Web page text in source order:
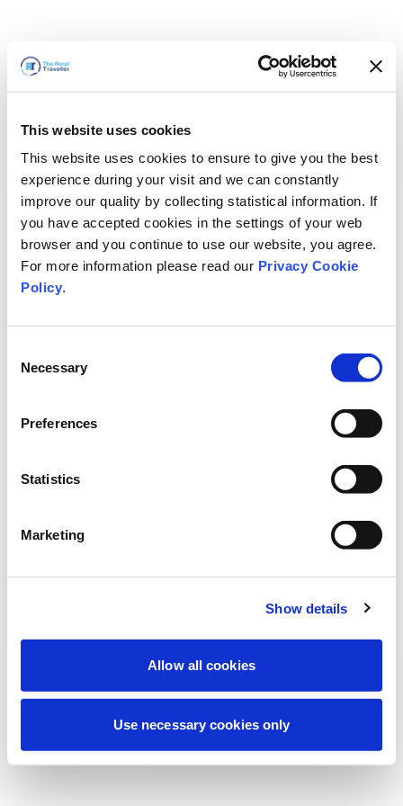
This website uses cookies
This website uses cookies to ensure to give you the best
experience during your visit and we can constantly
improve our quality by collecting statistical information. If
you have accepted cookies in the settings of your web
browser and you continue to use our website, you agree.
For more information please read our Privacy Cookie
Policy.
Selection
Necessary
Preferences
Statistics
Marketing
Show details
Allow all cookies
Use necessary cookies only
maintenance programmée pour améliorer
votre expérience. Ne vous inquiétez pas,